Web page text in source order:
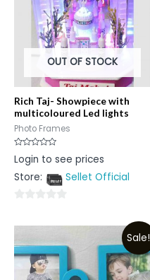
OUT OF STOCK
Rich Taj- Showpiece with
multicoloured Led lights
Photo Frames
Rated
0
of
Login to see prices
Store:
Sellet Official
out
5
Sale!